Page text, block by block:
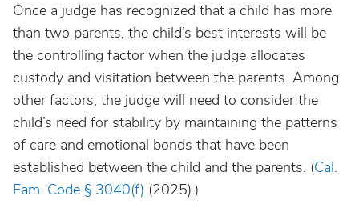
Once a judge has recognized that a child has more
than two parents, the child’s best interests will be
the controlling factor when the judge allocates
custody and visitation between the parents. Among
other factors, the judge will need to consider the
child’s need for stability by maintaining the patterns
of care and emotional bonds that have been
established between the child and the parents. (Cal.
Fam. Code § 3040(f) (2025).)